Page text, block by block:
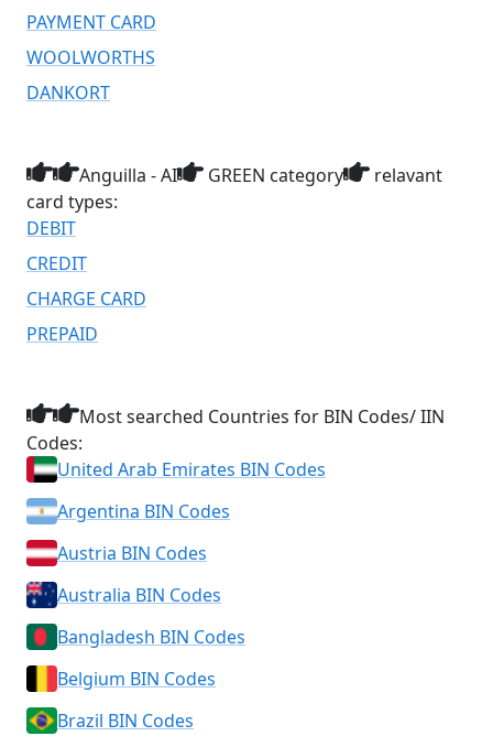
PAYMENT CARD
WOOLWORTHS
DANKORT
Anguilla - AI GREEN category
relavant
card types:
DEBIT
CREDIT
CHARGE CARD
PREPAID
Most searched Countries for BIN Codes/ IIN
Codes:
United Arab Emirates BIN Codes
Argentina BIN Codes
Austria BIN Codes
Australia BIN Codes
Bangladesh BIN Codes
Belgium BIN Codes
Brazil BIN Codes